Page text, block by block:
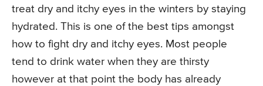
treat dry and itchy eyes in the winters by staying
hydrated. This is one of the best tips amongst
how to fight dry and itchy eyes. Most people
tend to drink water when they are thirsty
however at that point the body has already